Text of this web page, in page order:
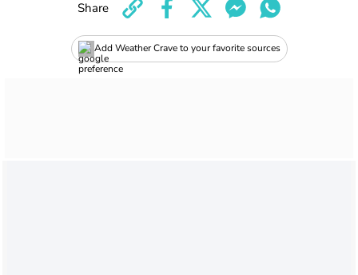
Add Weather Crave to your favorite sources
Share